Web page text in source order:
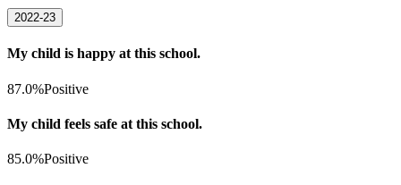
2022-23
My child is happy at this school.
87.0%Positive
My child feels safe at this school.
85.0%Positive